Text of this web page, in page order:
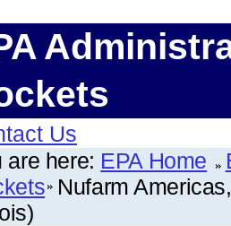
Us
are here: EPA Home
Nufarm